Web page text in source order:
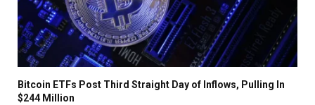
Bitcoin ETFs Post Third Straight Day of Inflows, Pulling In
$244 Million